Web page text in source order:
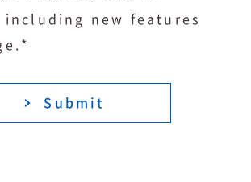
including new features
*